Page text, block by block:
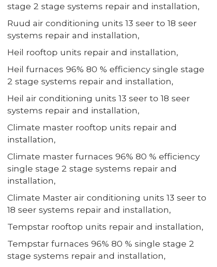
stage 2 stage systems repair and installation,
Ruud air conditioning units 13 seer to 18 seer
systems repair and installation,
Heil rooftop units repair and installation,
Heil furnaces 96% 80 % efficiency single stage
2 stage systems repair and installation,
Heil air conditioning units 13 seer to 18 seer
systems repair and installation,
Climate master rooftop units repair and
installation,
Climate master furnaces 96% 80 % efficiency
single stage 2 stage systems repair and
installation,
Climate Master air conditioning units 13 seer to
18 seer systems repair and installation,
Tempstar rooftop units repair and installation,
Tempstar furnaces 96% 80 % single stage 2
stage systems repair and installation,